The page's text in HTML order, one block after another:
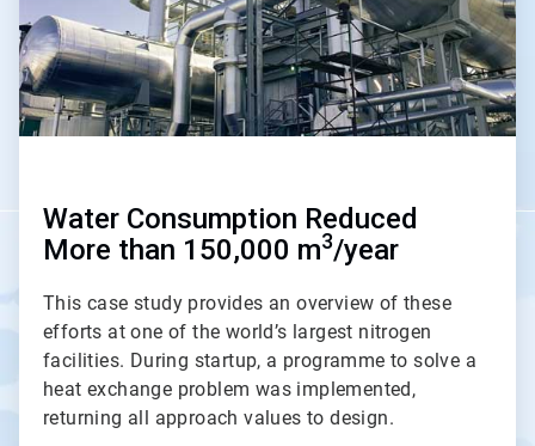
Water Consumption Reduced
More than 150,000 m3/year
This case study provides an overview of these
efforts at one of the world’s largest nitrogen
facilities. During startup, a programme to solve a
heat exchange problem was implemented,
returning all approach values to design.